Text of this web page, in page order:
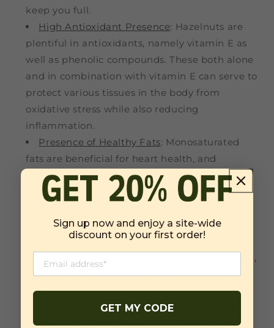
keep you full.
High Antioxidant Presence: Hazelnuts are
plentiful in antioxidants, namely vitamin E as
well as phenolic compounds. These both alone
and in combination with vitamin E can serve to
protect various tissues in the body from
oxidative stress while also reducing
inflammation.
Presence of Healthy Fats: Monosaturated
fats are beneficial for heart health, and
hazelnuts have a high amount of them. These
fats work to lower LDL, or bad cholesterol
levels.
Contain Key Dietary Fiber: The fiber
presence in hazelnuts helps with our digestion,
helps us to feel full, and promotes a healthy
gut.
Low Glycemic Index: A low glycemic index
directly means that they have a miniscule
Sign up now and enjoy a site-wide
discount on your first order!
GET MY CODE